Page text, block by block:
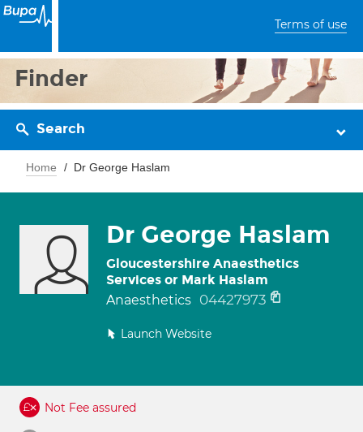
Terms of use
Finder
Search
Home Dr George Haslam
Dr George Haslam
Gloucestershire Anaesthetics
Services or Mark Haslam
Anaesthetics 04427973
Launch Website
Not Fee assured